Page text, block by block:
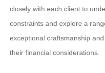
closely with each client to
constraints and explore a
exceptional craftsmanship
their financial considerations.